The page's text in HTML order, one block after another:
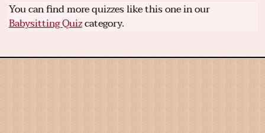
You can find more quizzes like this one in our
Babysitting Quizcategory.